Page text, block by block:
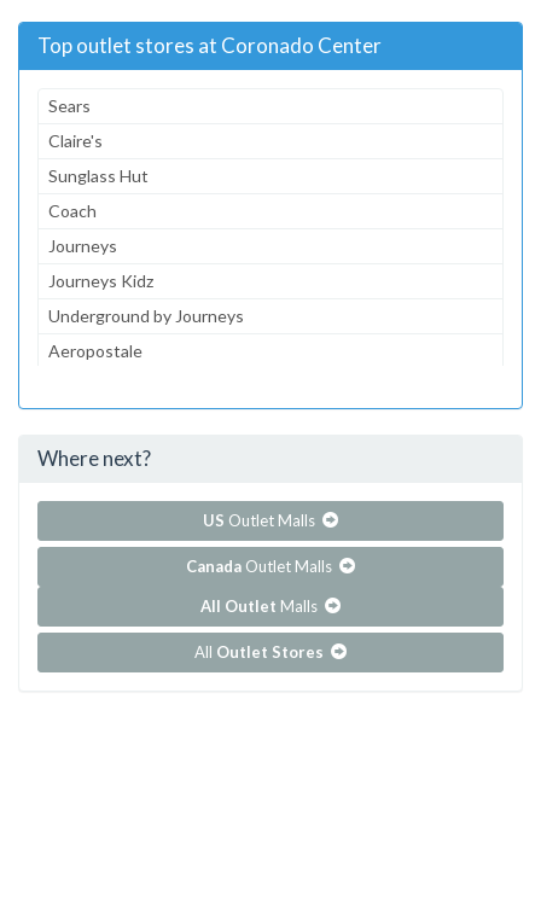
Top outlet stores at Coronado Center
Sears
Claire's
Sunglass Hut
Coach
Journeys
Journeys Kidz
Underground by Journeys
Aeropostale
...and 145 more!
Where next?
US Outlet Malls
Canada Outlet Malls
All Outlet Malls
All Outlet Stores